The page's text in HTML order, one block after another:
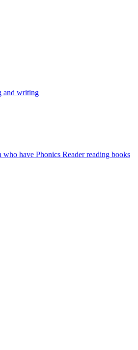
and writing
who have Phonics Reader reading books